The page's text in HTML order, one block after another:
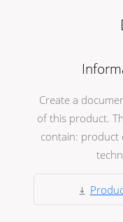
Create a
of this product.
contain: product